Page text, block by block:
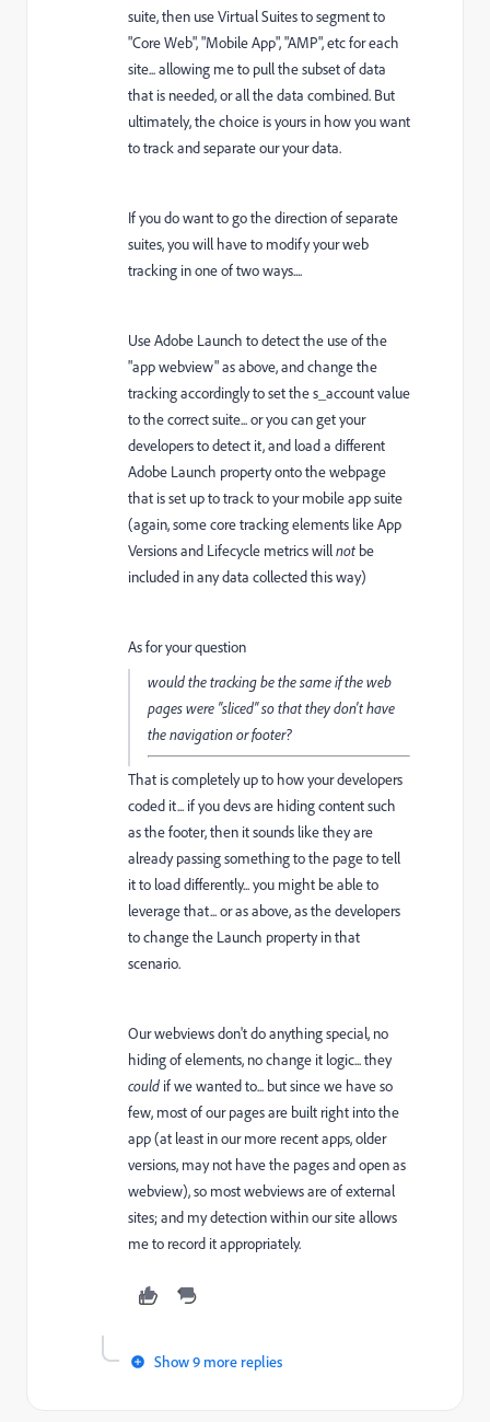
suite, then use Virtual Suites to segment to
"Core Web", "Mobile App", "AMP", etc for each
site... allowing me to pull the subset of data
that is needed, or all the data combined. But
ultimately, the choice is yours in how you want
to track and separate our your data.
If you do want to go the direction of separate
suites, you will have to modify your web
tracking in one of two ways....
Use Adobe Launch to detect the use of the
"app webview" as above, and change the
tracking accordingly to set the s_account value
to the correct suite... or you can get your
developers to detect it, and load a different
Adobe Launch property onto the webpage
that is set up to track to your mobile app suite
(again, some core tracking elements like App
Versions and Lifecycle metrics willnot be
included in any data collected this way)
As for your question
would the tracking be the same if the web
pages were "sliced" so that they don't have
the navigation or footer?
That is completely up to how your developers
coded it... if you devs are hiding content such
as the footer, then it sounds like they are
already passing something to the page to tell
it to load differently... you might be able to
leverage that... or as above, as the developers
to change the Launch property in that
scenario.
Our webviews don't do anything special, no
hiding of elements, no change it logic... they
could if we wanted to... but since we have so
few, most of our pages are built right into the
app (at least in our more recent apps, older
versions, may not have the pages and open as
webview), so most webviews are of external
sites; and my detection within our site allows
me to record it appropriately.
Show 9 more replies